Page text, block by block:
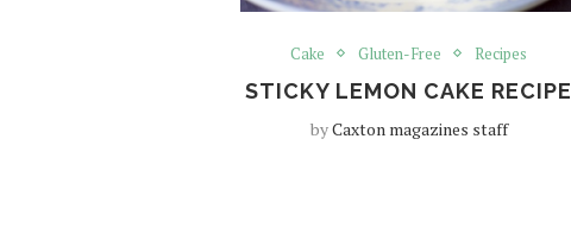
Cake Gluten-Free Recipes
STICKY LEMON CAKE RECIPE
byCaxton magazines staff